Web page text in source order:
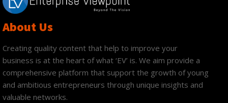
About Us
Creating quality content that help to improve your
business is at the heart of what ‘EV’ is. We aim provide a
comprehensive platform that support the growth of young
and ambitious entrepreneurs through unique insights and
valuable networks.